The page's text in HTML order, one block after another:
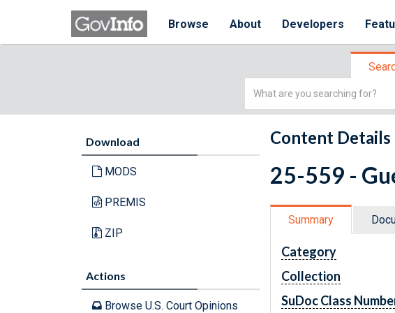
Browse About Developers
Simple
Download
MODS
PREMIS
ZIP
Actions
Browse U.S. Court Opinions
Content Details
25-559 -
Summary
Category
Collection
SuDoc Class